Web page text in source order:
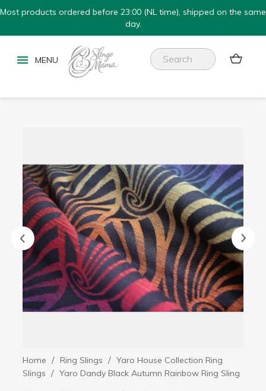
Most products ordered before 23:00 (NL time), shipped on the same
day.

Home Ring Slings
Yaro House Collection Ring
Slings
Yaro Dandy Black Autumn Rainbow Ring Sling